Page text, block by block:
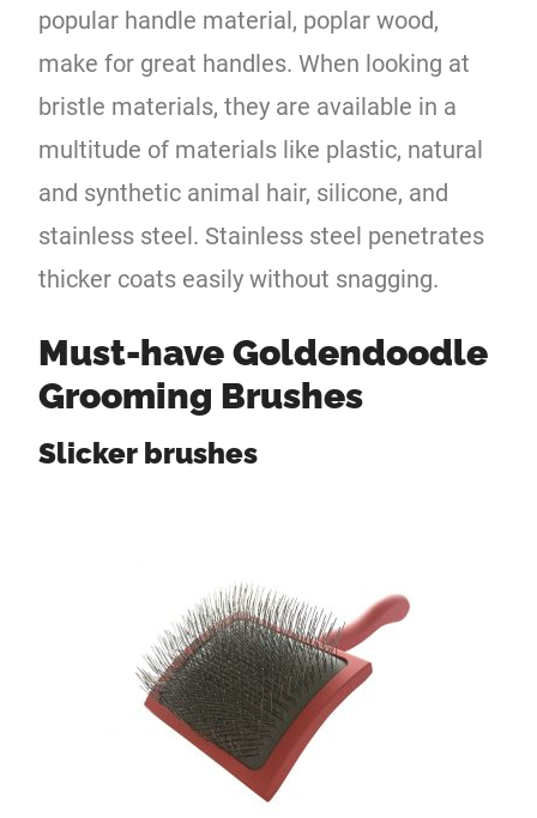
popular handle material, poplar wood,
make for great handles. When looking at
bristle materials, they are available in a
multitude of materials like plastic, natural
and synthetic animal hair, silicone, and
stainless steel. Stainless steel penetrates
thicker coats easily without snagging.
Must-have Goldendoodle
Grooming Brushes
Slicker brushes